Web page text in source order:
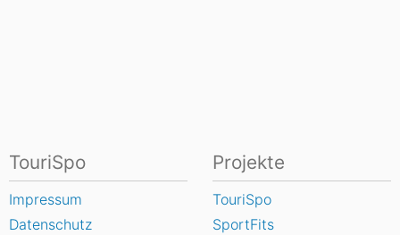
TouriSpo
Impressum
Datenschutz
Projekte
TouriSpo
SportFits